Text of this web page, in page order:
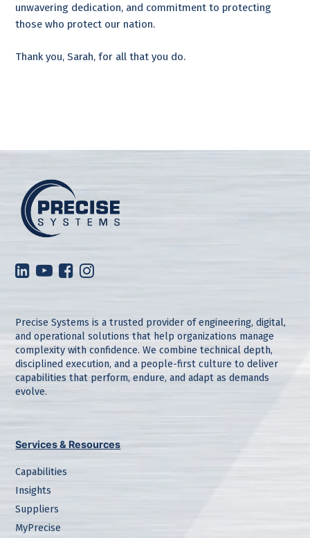
unwavering dedication, and commitment to protecting
those who protect our nation.
Thank you, Sarah, for all that you do.
Precise Systems is a trusted provider of engineering, digital,
and operational solutions that help organizations manage
complexity with confidence. We combine technical depth,
disciplined execution, and a people-first culture to deliver
capabilities that perform, endure, and adapt as demands
evolve.
Services & Resources
Capabilities
Insights
Suppliers
MyPrecise